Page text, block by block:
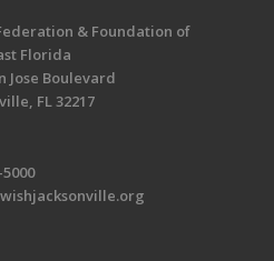
& Foundation of
Florida
Jose Boulevard
FL 32217